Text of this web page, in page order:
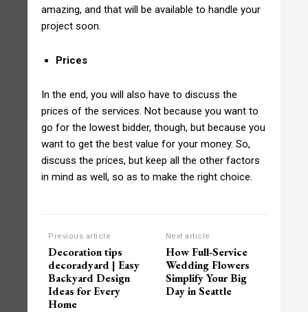
amazing, and that will be available to handle your
project soon.
Prices
In the end, you will also have to discuss the
prices of the services. Not because you want to
go for the lowest bidder, though, but because you
want to get the best value for your money. So,
discuss the prices, but keep all the other factors
in mind as well, so as to make the right choice.
Previous article
Decoration tips
decoradyard | Easy
Backyard Design
Ideas for Every
Home
Next article
How Full-Service
Wedding Flowers
Simplify Your Big
Day in Seattle